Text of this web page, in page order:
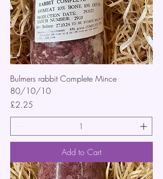
Bulmers rabbit Complete Mince
80/10/10
Price
£2.25
Add to Cart